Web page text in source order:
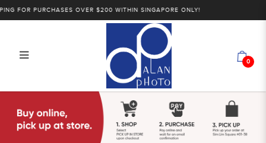
Alan Photo Pte Ltd Singapore
Mirrorless Lenses
FOR PURCHASES OVER $200 WITHIN SINGAPORE ONLY!
0